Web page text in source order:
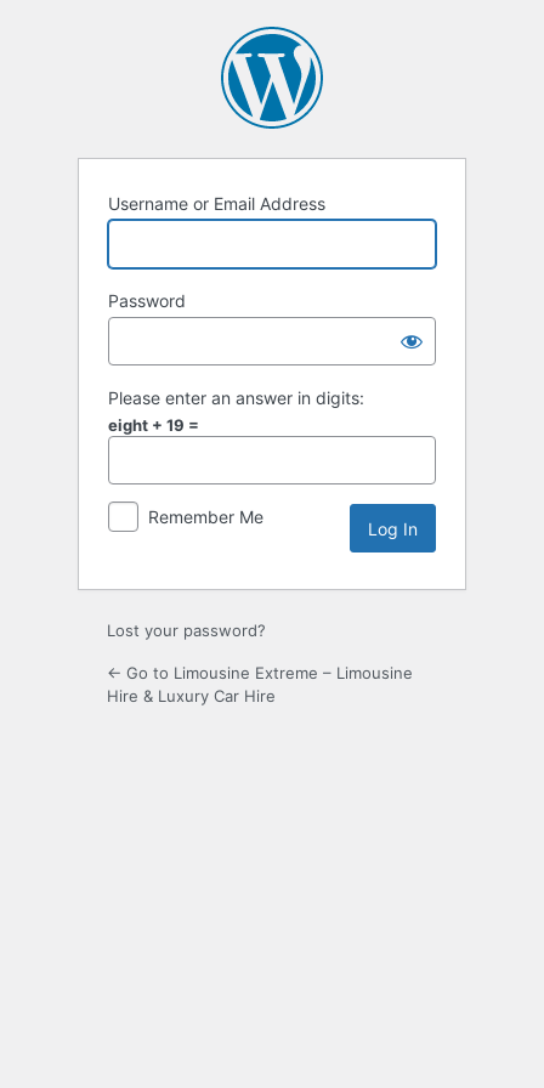
Username or Email Address
Password
Please enter an answer in digits:
eight + 19 =
Remember Me
Lost your password?
← Go to Limousine Extreme – Limousine
Hire & Luxury Car Hire